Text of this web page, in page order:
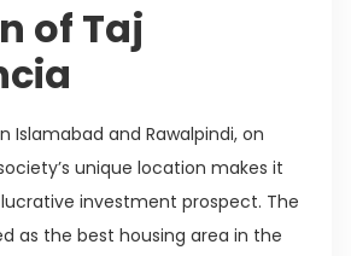
of Taj
Islamabad and Rawalpindi, on
unique location makes it
investment prospect. The
as the best housing area in the